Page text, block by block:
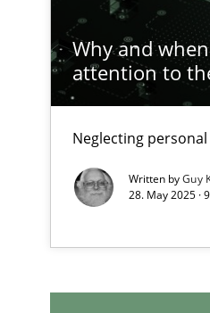
Why and
attention to
Neglecting
Written byGuy
28. May 2025 ·
A General Systems
This system is your
Discovering System